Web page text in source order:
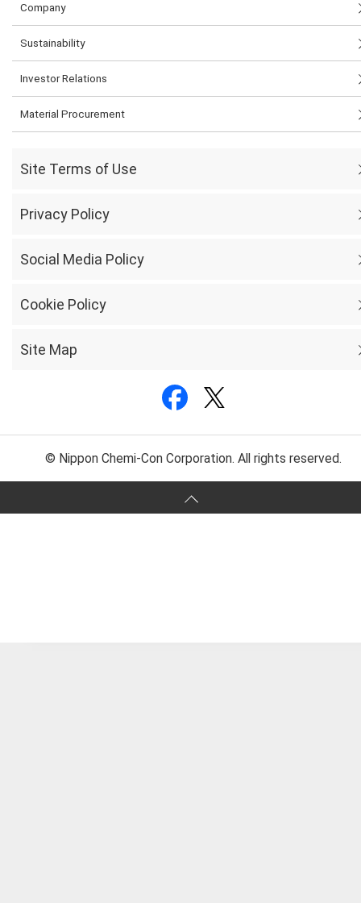
Company
Sustainability
Investor Relations
Material Procurement
Site Terms of Use
Privacy Policy
Social Media Policy
Cookie Policy
Site Map
© Nippon Chemi-Con Corporation. All rights reserved.